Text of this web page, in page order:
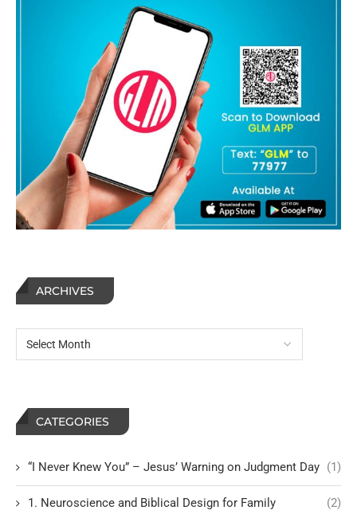
ARCHIVES
CATEGORIES
“I Never Knew You” – Jesus’ Warning on Judgment Day (1)
1. Neuroscience and Biblical Design for Family (2)